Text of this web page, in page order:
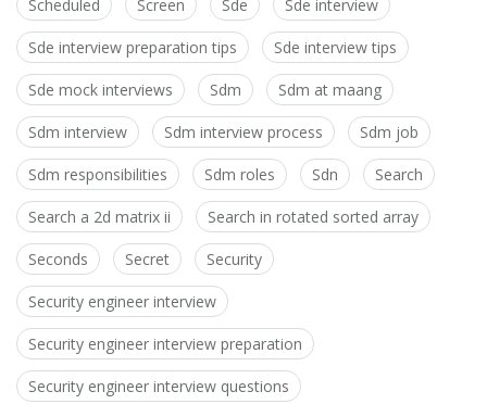
Scheduled Screen Sde Sde interview
Sde interview preparation tips Sde interview tips
Sde mock interviews Sdm Sdm at maang
Sdm interview Sdm interview process Sdm job
Sdm responsibilities Sdm roles Sdn Search
Search a 2d matrix ii Search in rotated sorted array
Seconds Secret Security
Security engineer interview
Security engineer interview preparation
Security engineer interview questions